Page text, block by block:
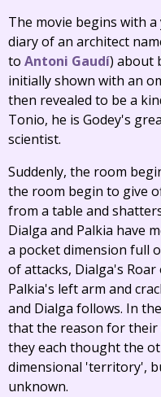
The movie begins with
diary of an architect
to Antoni Gaudí) about
initially shown with an
then revealed to be a
Tonio, he is Godey's
scientist.
Suddenly, the room
the room begin to give
from a table and
Dialga and Palkia have
a pocket dimension full
of attacks, Dialga's
Palkia's left arm and
and Dialga follows. In the
that the reason for their
they each thought the
dimensional 'territory',
unknown.